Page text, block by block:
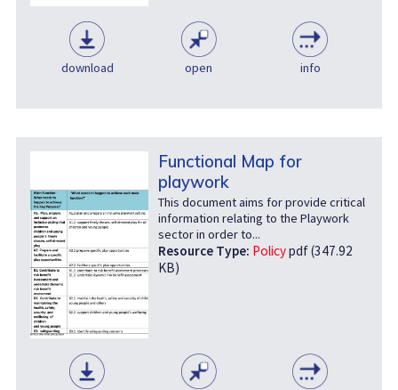
download open info
Functional Map for
playwork
This document aims for provide critical
information relating to the Playwork
sector in order to...
Resource Type: Policypdf (347.92
KB)